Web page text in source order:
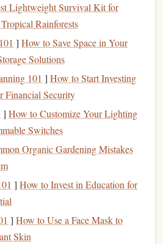
single and half‑
rope
on 8 mm--11 mm
Soloists
means it stays in your climbing
.
" mode can be used for a simple
single
record; many accident‑investigation
Lightweight Survival Kit for
Rainforests
] How to Save Space in Your
Solutions
101 ] How to Start Investing
Financial Security
] How to Customize Your Lighting
Switches
Organic Gardening Mistakes
] How to Invest in Education for
] How to Use a Face Mask to
Skin